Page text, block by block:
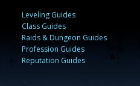
Leveling Guides
Class Guides
Raids & Dungeon Guides
Profession Guides
Reputation Guides